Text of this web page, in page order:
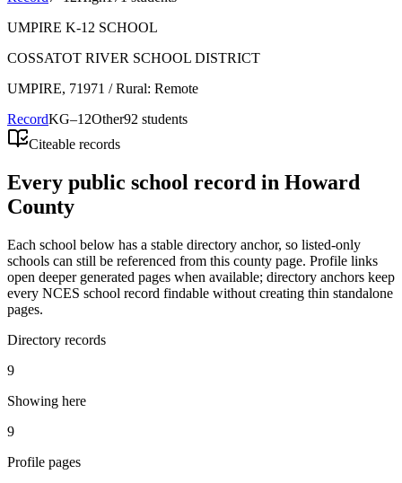
UMPIRE K-12 SCHOOL
COSSATOT RIVER SCHOOL DISTRICT
UMPIRE, 71971 / Rural: Remote
RecordKG–12Other92 students
Citeable records
Every public school record in Howard
County
Each school below has a stable directory anchor, so listed-only
schools can still be referenced from this county page. Profile links
open deeper generated pages when available; directory anchors keep
every NCES school record findable without creating thin standalone
pages.
Directory records
9
Showing here
9
Profile pages